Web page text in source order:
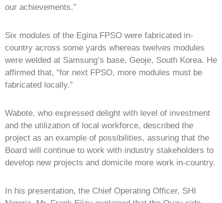
our achievements.”
Six modules of the Egina FPSO were fabricated in-
country across some yards whereas twelves modules
were welded at Samsung’s base, Geoje, South Korea. He
affirmed that, “for next FPSO, more modules must be
fabricated locally.”
Wabote, who expressed delight with level of investment
and the utilization of local workforce, described the
project as an example of possibilities, assuring that the
Board will continue to work with industry stakeholders to
develop new projects and domicile more work in-country.
In his presentation, the Chief Operating Officer, SHI